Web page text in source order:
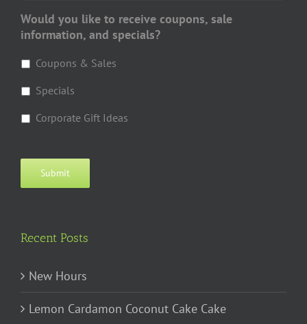
Would you like to receive coupons, sale
information, and specials?
Coupons & Sales
Specials
Corporate Gift Ideas
Submit
Recent Posts
New Hours
Lemon Cardamon Coconut Cake Cake